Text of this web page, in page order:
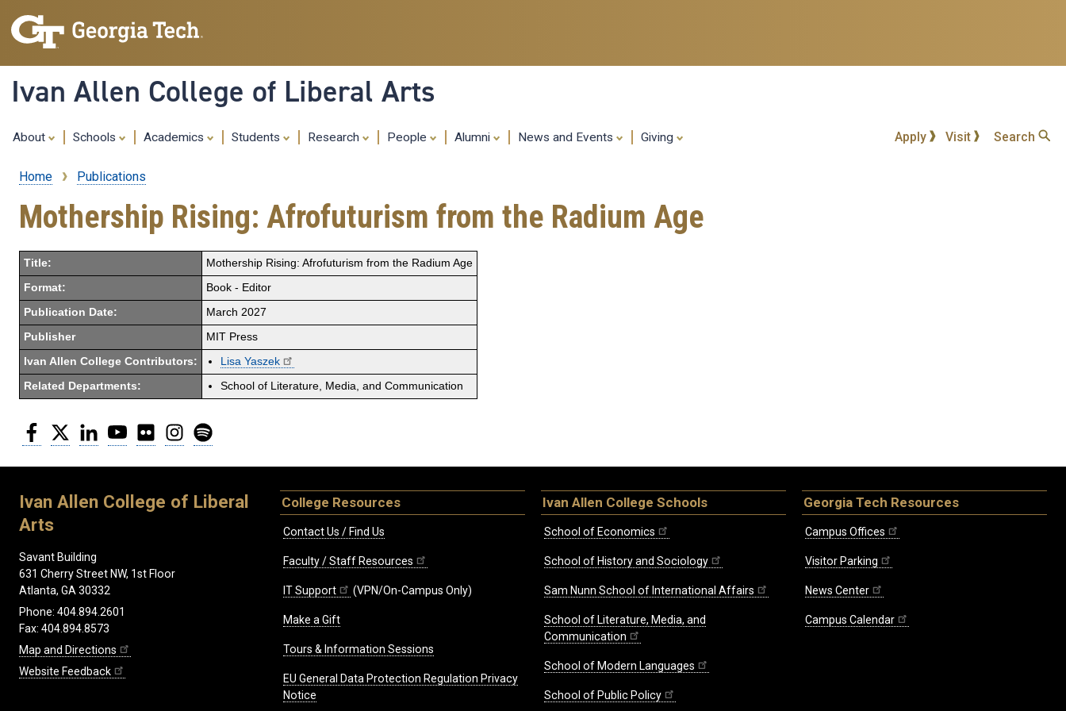
content
Ivan Allen College of Liberal Arts
About Schools Academics Students Research People Alumni News and Events Giving Apply Visit Search
Breadcrumb
Home Publications
Mothership Rising: Afrofuturism from the Radium Age
Title: Mothership Rising: Afrofuturism from the Radium Age
Format: Book - Editor
Publication Date: March 2027
Publisher MIT Press
Ivan Allen College Contributors: Lisa Yaszek
Related Departments: School of Literature, Media, and Communication
Facebook
Twitter LinkedInYouTubeFlickr Instagram
Ivan Allen College of Liberal
Arts
Savant Building
631 Cherry Street NW, 1st Floor
Atlanta, GA 30332
Phone: 404.894.2601
Fax: 404.894.8573
Map and Directions
Website Feedback
College Resources
Contact Us / Find Us
Faculty / Staff Resources
IT Support (VPN/On-Campus Only)
Make a Gift
Tours & Information Sessions
EU General Data Protection Regulation Privacy
Notice
Ivan Allen College Schools
School of Economics
School of History and Sociology
Sam Nunn School of International Affairs
School of Literature, Media, and
Communication
School of Modern Languages
School of Public Policy
Georgia Tech Resources
Campus Offices
Visitor Parking
News Center
Campus Calendar